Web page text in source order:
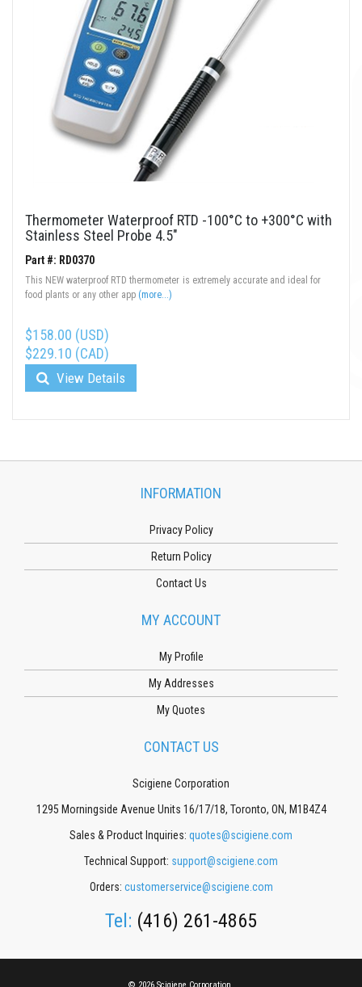
Thermometer Waterproof RTD -100°C to +300°C with
Stainless Steel Probe 4.5"
Part #: RD0370
This NEW waterproof RTD thermometer is extremely accurate and ideal for
food plants or any other app (more...)
$158.00 (USD)
$229.10 (CAD)
View Details
INFORMATION
Privacy Policy
Return Policy
Contact Us
MY ACCOUNT
My Profile
My Addresses
My Quotes
CONTACT US
Scigiene Corporation
1295 Morningside Avenue Units 16/17/18, Toronto, ON, M1B4Z4
Sales & Product Inquiries: quotes@scigiene.com
Technical Support: support@scigiene.com
Orders: customerservice@scigiene.com
Tel: (416) 261-4865